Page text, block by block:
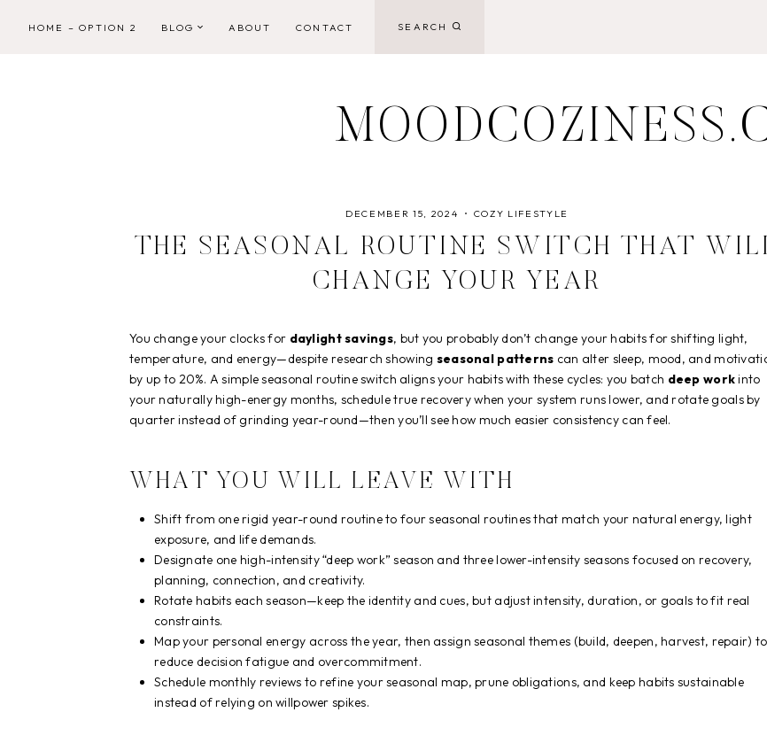
HOME – OPTION 2 BLOG ABOUT CONTACT SEARCH
DECEMBER 15, 2024 COZY LIFESTYLE
THE SEASONAL ROUTINE SWITCH THAT
CHANGE YOUR YEAR
You change your clocks for daylight savings, but you probably don’t change your habits for shifting light,
temperature, and energy—despite research showing seasonal patterns can alter sleep, mood, and
by up to 20%. A simple seasonal routine switch aligns your habits with these cycles: you batch deep workinto
your naturally high-energy months, schedule true recovery when your system runs lower, and rotate goals by
quarter instead of grinding year-round—then you’ll see how much easier consistency can feel.
WHAT YOU WILL LEAVE WITH
Shift from one rigid year-round routine to four seasonal routines that match your natural energy, light
exposure, and life demands.
Designate one high-intensity “deep work” season and three lower-intensity seasons focused on recovery,
planning, connection, and creativity.
Rotate habits each season—keep the identity and cues, but adjust intensity, duration, or goals to fit real
constraints.
Map your personal energy across the year, then assign seasonal themes (build, deepen, harvest, repair) to
reduce decision fatigue and overcommitment.
Schedule monthly reviews to refine your seasonal map, prune obligations, and keep habits sustainable
instead of relying on willpower spikes.